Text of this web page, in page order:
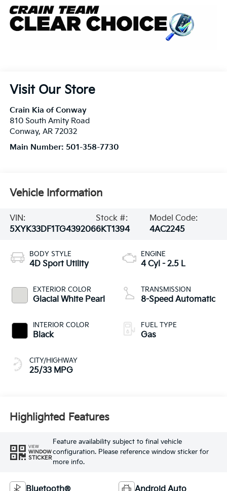
Visit Our Store
Crain Kia of Conway
810 South Amity Road
Conway, AR 72032
Main Number: 501-358-7730
Vehicle Information
VIN:
5XYK33DF1TG439206
Stock #:
6KT1394
Model Code:
4AC2245
BODY STYLE
4D Sport Utility
EXTERIOR COLOR
Glacial White Pearl
INTERIOR COLOR
Black
CITY/HIGHWAY
25/33 MPG
ENGINE
4 Cyl - 2.5 L
TRANSMISSION
8-Speed Automatic
FUEL TYPE
Gas
Highlighted Features
VIEW
WINDOW
STICKER
Feature availability subject to final vehicle
configuration. Please reference window sticker for
more info.